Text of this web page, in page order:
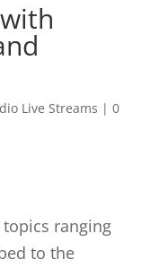
Live Streams | 0
ranging
to the